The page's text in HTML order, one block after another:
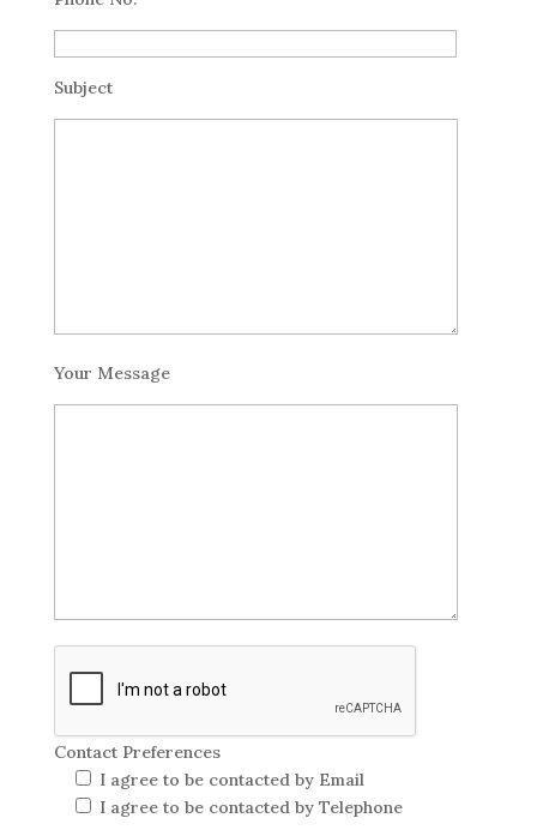
Subject
Your Message
Contact Preferences
I agree to be contacted by Email
I agree to be contacted by Telephone